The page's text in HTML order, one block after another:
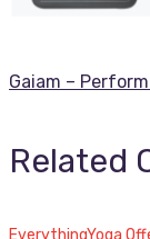
Gaiam –
Related
EverythingYoga